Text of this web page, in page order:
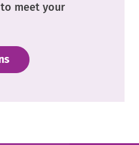
meet your